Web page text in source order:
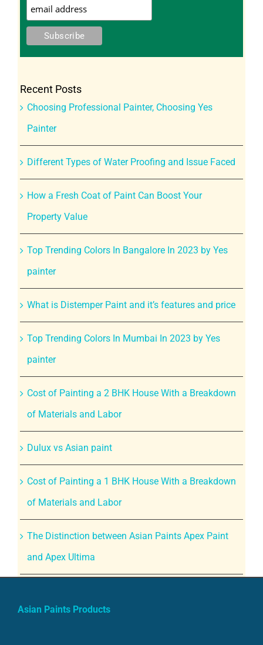
Recent Posts
Choosing Professional Painter, Choosing Yes
Painter
Different Types of Water Proofing and Issue Faced
How a Fresh Coat of Paint Can Boost Your
Property Value
Top Trending Colors In Bangalore In 2023 by Yes
painter
What is Distemper Paint and it’s features and price
Top Trending Colors In Mumbai In 2023 by Yes
painter
Cost of Painting a 2 BHK House With a Breakdown
of Materials and Labor
Dulux vs Asian paint
Cost of Painting a 1 BHK House With a Breakdown
of Materials and Labor
The Distinction between Asian Paints Apex Paint
and Apex Ultima
Asian Paints Products